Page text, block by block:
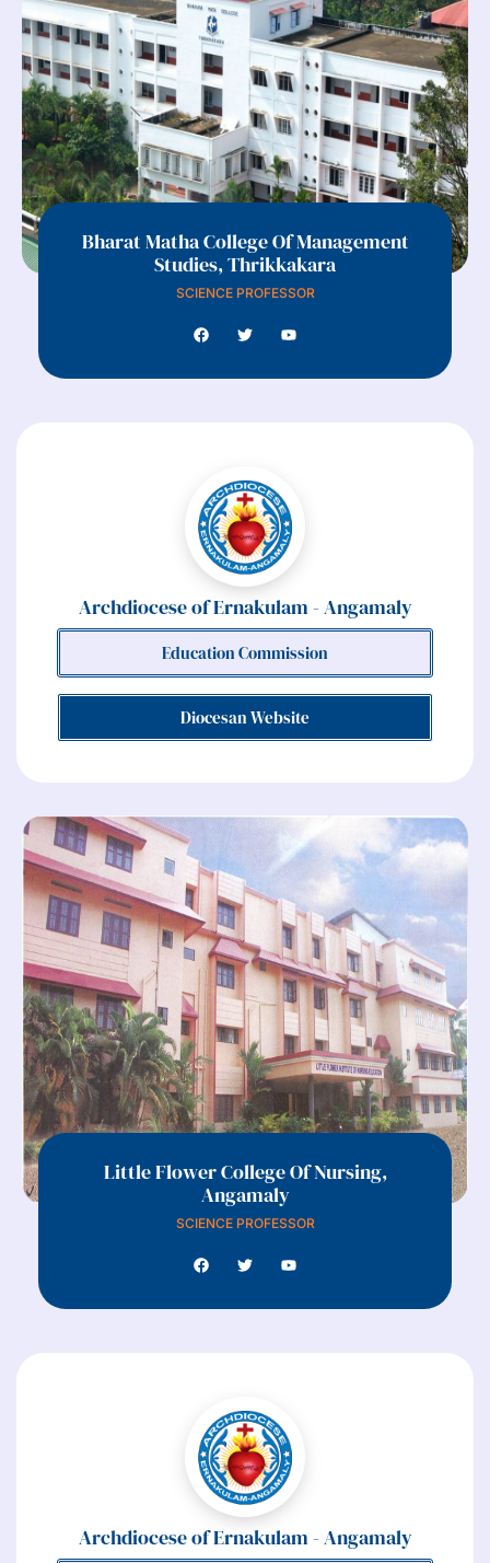
Bharat Matha College Of Management
Studies, Thrikkakara
SCIENCE PROFESSOR
Archdiocese of Ernakulam - Angamaly
Education Commission
Diocesan Website
Little Flower College Of Nursing,
Angamaly
SCIENCE PROFESSOR
Archdiocese of Ernakulam - Angamaly